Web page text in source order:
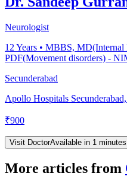
Neurologist
12 Years • MBBS, MD(Internal
PDF(Movement disorders) -
Secunderabad
Apollo Hospitals
₹900
Visit DoctorAvailable in 1 minutes
More articles from